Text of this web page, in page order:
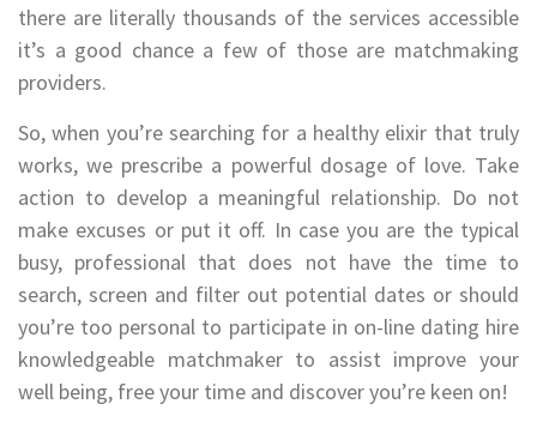
there are literally thousands of the services accessible
it’s a good chance a few of those are matchmaking
providers.
So, when you’re searching for a healthy elixir that truly
works, we prescribe a powerful dosage of love. Take
action to develop a meaningful relationship. Do not
make excuses or put it off. In case you are the typical
busy, professional that does not have the time to
search, screen and filter out potential dates or should
you’re too personal to participate in on-line dating hire
knowledgeable matchmaker to assist improve your
well being, free your time and discover you’re keen on!